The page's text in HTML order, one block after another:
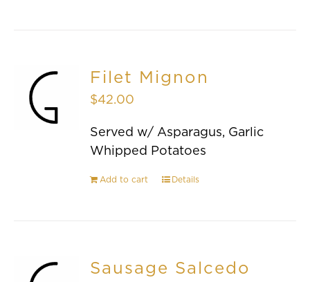
Filet Mignon
$42.00
Served w/ Asparagus, Garlic
Whipped Potatoes
Add to cart Details
Sausage Salcedo